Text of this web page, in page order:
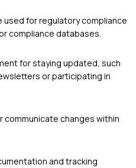
for regulatory compliance
compliance databases.
for staying updated, such
or participating in
communicate changes within
and tracking